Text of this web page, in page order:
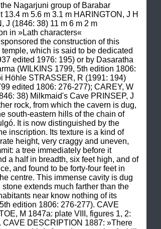
Nagarjuni group of Barabar
m 5.6 m 3.1 m HARINGTON, J H
J (1846: 38) 11 m 6 m 2 m
in »Lath characters«
the construction of this
which is said to be dedicated
edited 1976: 195) or by Dasaratha
(WILKINS 1799, 5th edition 1806:
Höhle STRASSER, R (1991: 194)
edited 1806: 276-277); CAREY, W
38) Milkmaid's Cave PRINSEP, J
rock, from which the cavern is dug,
south-eastern hills of the chain of
It is now distinguished by the
inscription. Its texture is a kind of
height, very craggy and uneven,
a tree immediately before it
a half in breadth, six feet high, and of
and found to be forty-four feet in
centre. This immense cavity is dug
extends much farther than the
near know nothing of its
edition 1806: 276-277). CAVE
M 1847a: plate VIII, figures 1, 2:
CAVE DESCRIPTION 1887: »There